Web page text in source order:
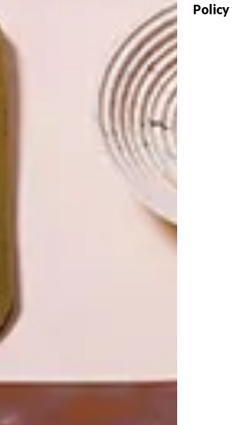
Policy
ARCHITECTURE JULY 6, 2015
GEORGE CLARKE’S
AMAZING SPACES: THE